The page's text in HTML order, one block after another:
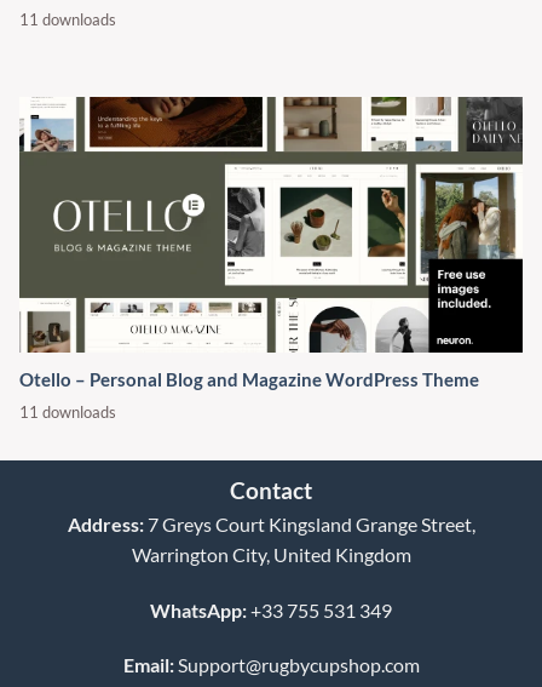
11 downloads
Otello – Personal Blog and Magazine WordPress Theme
11 downloads
Contact
Address:7 Greys Court Kingsland Grange Street,
Warrington City, United Kingdom
WhatsApp:+33 755 531 349
Email:Support@rugbycupshop.com